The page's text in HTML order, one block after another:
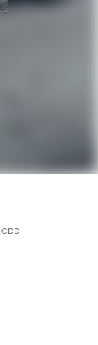
CDD